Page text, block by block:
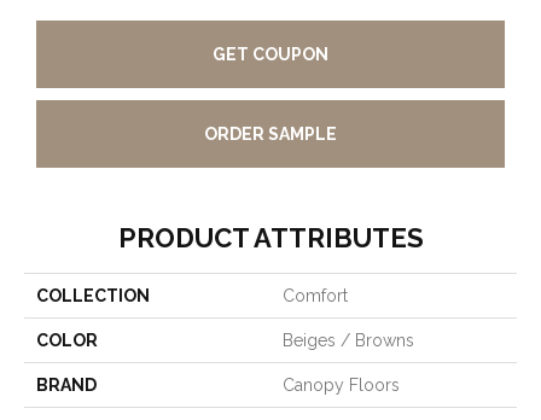
GET COUPON
ORDER SAMPLE
PRODUCT ATTRIBUTES
COLLECTION Comfort
COLOR Beiges / Browns
BRAND Canopy Floors